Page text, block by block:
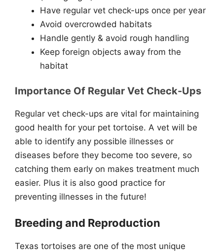
Have regular vet check-ups once per year
Avoid overcrowded habitats
Handle gently & avoid rough handling
Keep foreign objects away from the
habitat
Importance Of Regular Vet Check-Ups
Regular vet check-ups are vital for maintaining
good health for your pet tortoise. A vet will be
able to identify any possible illnesses or
diseases before they become too severe, so
catching them early on makes treatment much
easier. Plus it is also good practice for
preventing illnesses in the future!
Breeding and Reproduction
Texas tortoises are one of the most unique